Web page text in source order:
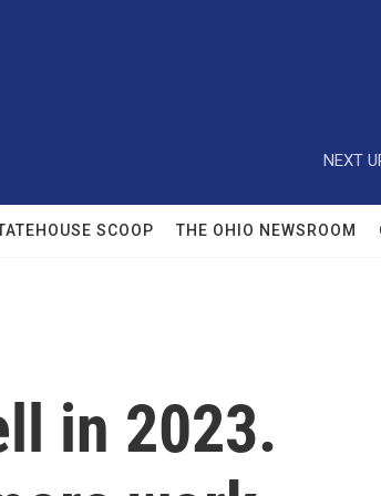
NEXT
SCOOP THE OHIO NEWSROOM
in 2023.